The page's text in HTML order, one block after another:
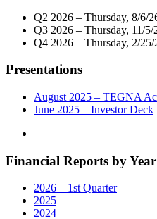
Q2 2026 – Thursday, 8/6/
Q3 2026 – Thursday, 11/5/
Q4 2026 – Thursday, 2/25/
Presentations
August 2025 – TEGNA
June 2025 – Investor Deck
Financial Reports by Year
2026 – 1st Quarter
2025
2024